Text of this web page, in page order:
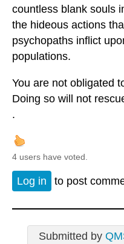
countless blank souls
the hideous actions
psychopaths inflict
populations.
You are not obligated
Doing so will not
.
4 users have voted.
Log in to post
Submitted by